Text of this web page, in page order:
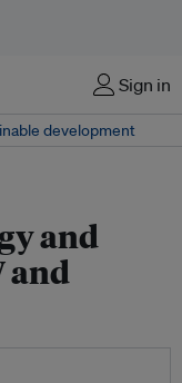
Sign in
development
and
and